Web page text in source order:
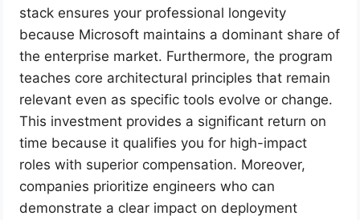
stack ensures your professional longevity
because Microsoft maintains a dominant share of
the enterprise market. Furthermore, the program
teaches core architectural principles that remain
relevant even as specific tools evolve or change.
This investment provides a significant return on
time because it qualifies you for high-impact
roles with superior compensation. Moreover,
companies prioritize engineers who can
demonstrate a clear impact on deployment